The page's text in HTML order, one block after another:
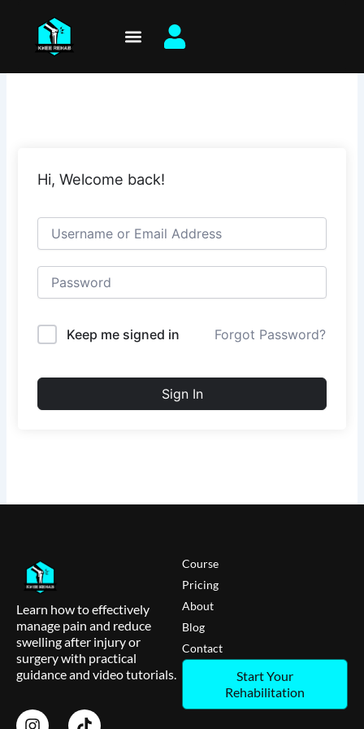
content
Hi, Welcome back!
Keep me signed in Forgot Password?
Sign In
Learn how to effectively
manage pain and reduce
swelling after injury or
surgery with practical
guidance and video tutorials.
Course
Pricing
About
Blog
Contact
Start Your
Rehabilitation
I
T